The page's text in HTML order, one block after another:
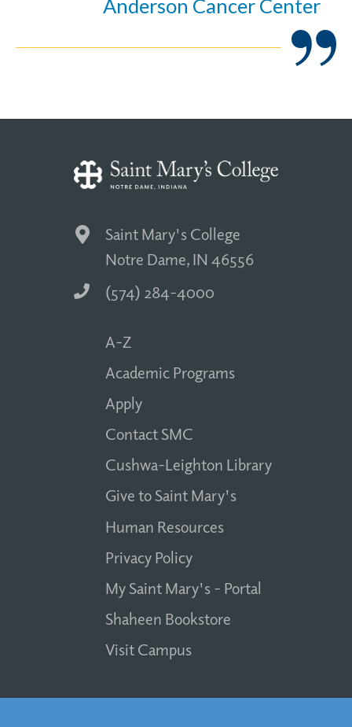
Anderson Cancer Center
Saint Mary's College
Notre Dame, IN 46556
(574) 284-4000
A-Z
Academic Programs
Apply
Contact SMC
Cushwa-Leighton Library
Give to Saint Mary's
Human Resources
Privacy Policy
My Saint Mary's - Portal
Shaheen Bookstore
Visit Campus